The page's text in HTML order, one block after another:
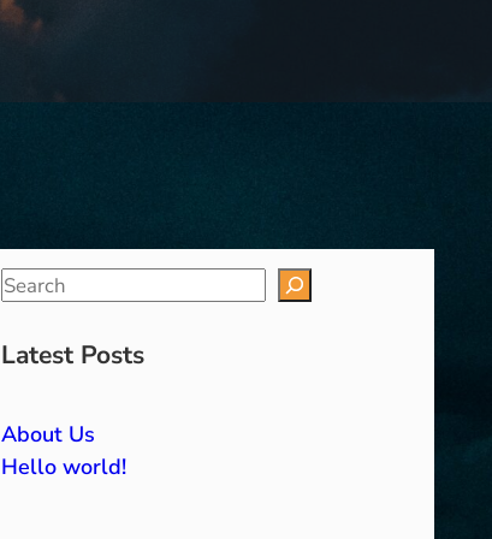
S
a
h
Latest Posts
About Us
Hello world!